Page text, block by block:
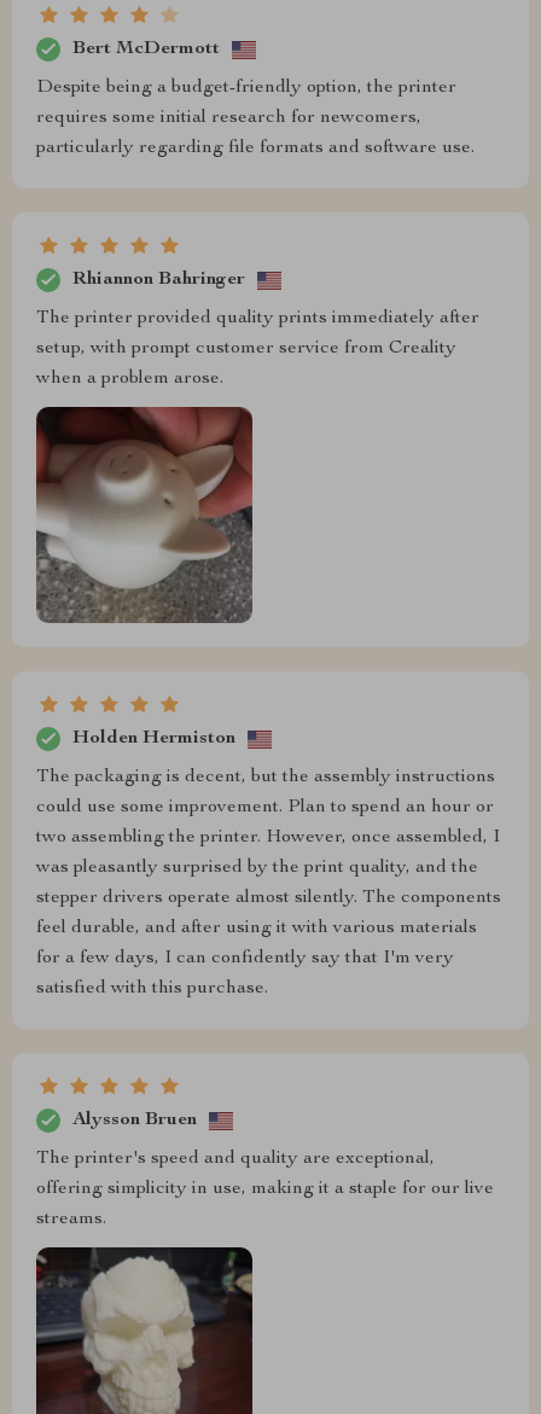
Bert McDermott
Despite being a budget-friendly option, the printer
requires some initial research for newcomers,
particularly regarding file formats and software use.
Rhiannon Bahringer
The printer provided quality prints immediately after
setup, with prompt customer service from Creality
when a problem arose.
Holden Hermiston
The packaging is decent, but the assembly instructions
could use some improvement. Plan to spend an hour or
two assembling the printer. However, once assembled, I
was pleasantly surprised by the print quality, and the
stepper drivers operate almost silently. The components
feel durable, and after using it with various materials
for a few days, I can confidently say that I'm very
satisfied with this purchase.
Alysson Bruen
The printer's speed and quality are exceptional,
offering simplicity in use, making it a staple for our live
streams.